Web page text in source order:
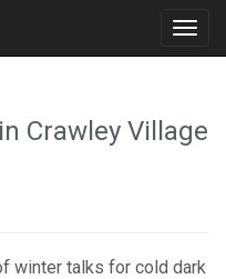
Crawley Village
winter talks for cold dark